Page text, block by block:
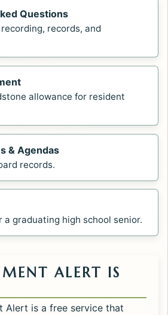
Questions
records, and
allowance for resident
& Agendas
records.
a graduating high school senior.
ALERT IS
Alert is a free service that